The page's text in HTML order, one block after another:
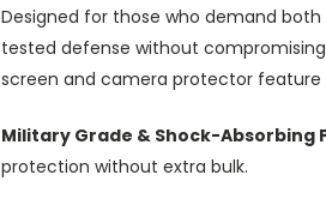
Designed for those who demand
tested defense without
screen and camera protector feature
Military Grade & Shock-Absorbing
protection without extra bulk.